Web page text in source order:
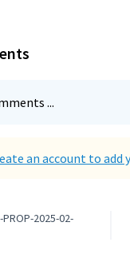
...
an account to add
2025-02-